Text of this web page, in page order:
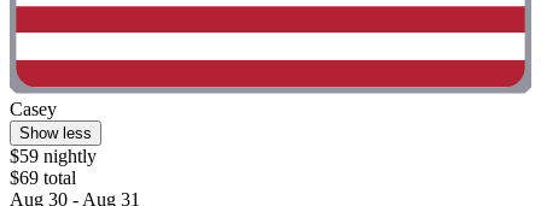
Casey
Show less
$59 nightly
$69 total
Aug 30 - Aug 31